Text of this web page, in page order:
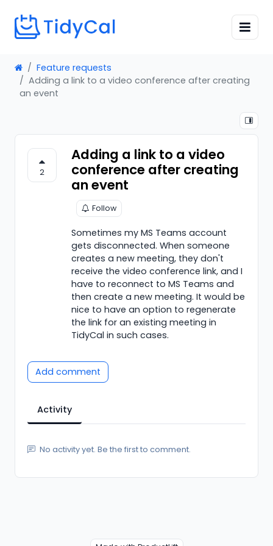
Feature requests
Adding a link to a video conference after creating
an event
2
Adding a link to a video
conference after creating
an event
Follow
Sometimes my MS Teams account
gets disconnected. When someone
creates a new meeting, they don't
receive the video conference link, and I
have to reconnect to MS Teams and
then create a new meeting. It would be
nice to have an option to regenerate
the link for an existing meeting in
TidyCal in such cases.
Add comment
Activity
No activity yet. Be the first to comment.